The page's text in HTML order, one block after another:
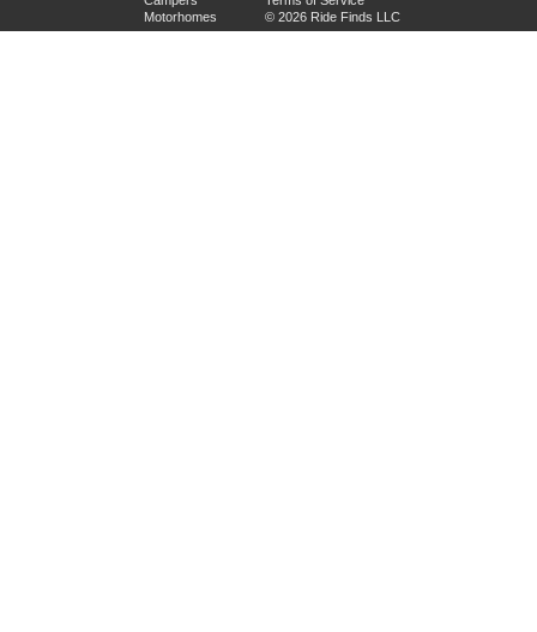
Motorhomes
© 2026 Ride Finds LLC